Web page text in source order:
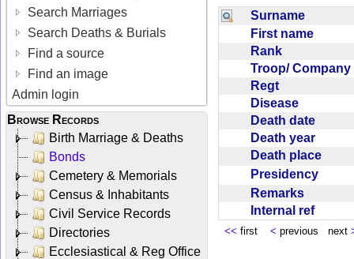
Search Marriages
Search Deaths & Burials
Find a source
Find an image
Admin login
Browse Records
Birth Marriage & Deaths
Bonds
Cemetery & Memorials
Census & Inhabitants
Civil Service Records
Directories
Ecclesiastical & Reg Office
Surname
First name
Rank
Troop/
Regt
Disease
Death date
Death year
Death place
Presidency
Remarks
Internal ref
<< first < previous next